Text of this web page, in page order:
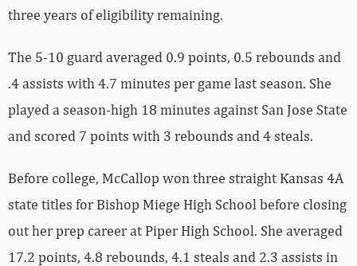
three years of eligibility remaining.
The 5-10 guard averaged 0.9 points, 0.5 rebounds and
.4 assists with 4.7 minutes per game last season. She
played a season-high 18 minutes against San Jose State
and scored 7 points with 3 rebounds and 4 steals.
Before college, McCallop won three straight Kansas 4A
state titles for Bishop Miege High School before closing
out her prep career at Piper High School. She averaged
17.2 points, 4.8 rebounds, 4.1 steals and 2.3 assists in